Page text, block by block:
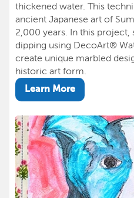
thickened water. This
ancient Japanese art of
2,000 years. In this
dipping using DecoArt®
create unique marbled
historic art form.
Learn More